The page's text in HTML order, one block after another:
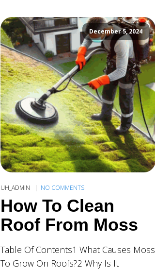
December 5, 2024
UH_ADMIN NO COMMENTS
How To Clean
Roof From Moss
Table Of Contents1 What Causes Moss
To Grow On Roofs?2 Why Is It